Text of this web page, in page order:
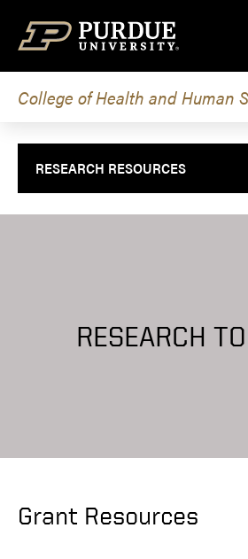
College of Health and Human
RESEARCH RESOURCES
RESEARCH
Grant Resources